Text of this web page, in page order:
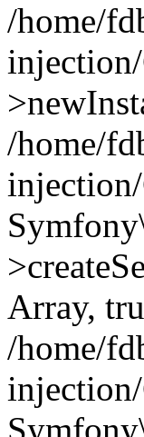
/home/
/home/
Array,
/home/